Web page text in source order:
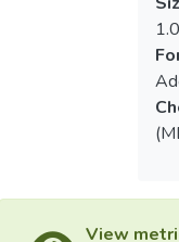
三
舞
重
根
key
.000.
View